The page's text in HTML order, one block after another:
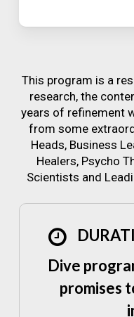
This program is a
research, the
years of refinement
from some
Heads, Business
Healers, Psycho
Scientists and
Dive
promises